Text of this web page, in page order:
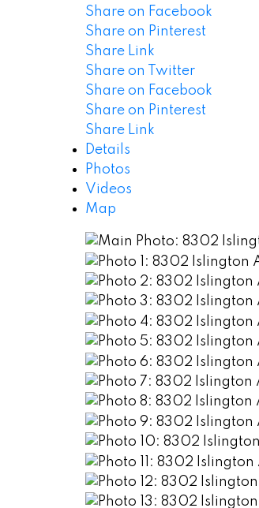
Share on Facebook
Share on Pinterest
Share Link
Share on Twitter
Share on Facebook
Share on Pinterest
Share Link
Details
Photos
Videos
Map